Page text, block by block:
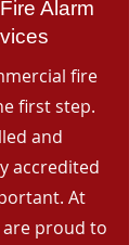
Alarm
fire
first step.
and
accredited
At
are proud to